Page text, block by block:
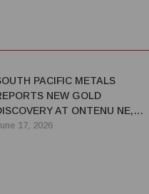
PACIFIC METALS
NEW GOLD
AT ONTENU NE,
EXPLORATION
17, 2026